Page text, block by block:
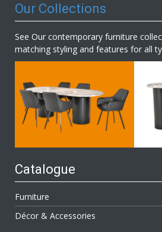
Our Collections
See Our contemporary furniture
matching styling and features for all
Catalogue
Furniture
Décor & Accessories